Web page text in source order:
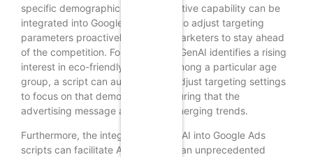
specific demographics. This predictive capability can be
integrated into Google Ads scripts to adjust targeting
parameters proactively, allowing marketers to stay ahead
of the competition. For example, if GenAI identifies a rising
interest in eco-friendly products among a particular age
group, a script can automatically adjust targeting settings
to focus on that demographic, ensuring that the
advertising message aligns with emerging trends.
Furthermore, the integration of GenAI into Google Ads
scripts can facilitate A/B testing at an unprecedented